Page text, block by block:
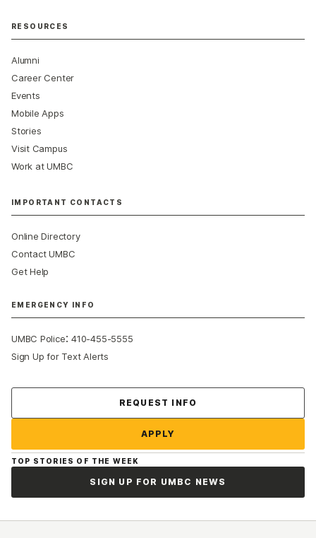
RESOURCES
Alumni
Career Center
Events
Mobile Apps
Stories
Visit Campus
Work at UMBC
IMPORTANT CONTACTS
Online Directory
Contact UMBC
Get Help
EMERGENCY INFO
UMBC Police:410-455-5555
Sign Up for Text Alerts
REQUEST INFO
APPLY
TOP STORIES OF THE WEEK
SIGN UP FOR UMBC NEWS